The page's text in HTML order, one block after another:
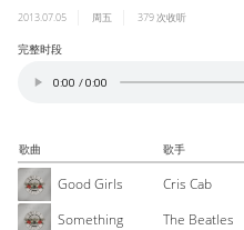
2013.07.05 周五 379次收听
完整时段
歌曲 歌手
Good Girls Cris Cab
Something
The Beatles